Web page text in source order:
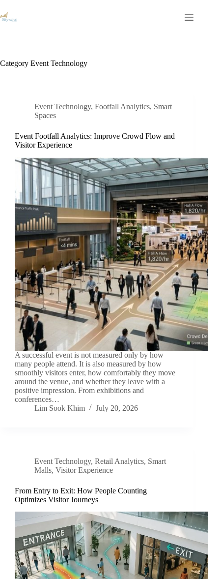
k
c
Category Event Technology
Event Technology, Footfall Analytics, Smart
Spaces
Event Footfall Analytics: Improve Crowd Flow and
Visitor Experience
A successful event is not measured only by how
many people attend. It is also measured by how
smoothly visitors enter, how comfortably they move
around the venue, and whether they leave with a
positive impression. From exhibitions and
conferences…
Lim Sook Khim
July 20, 2026
Event Technology, Retail Analytics, Smart
Malls, Visitor Experience
From Entry to Exit: How People Counting
Optimizes Visitor Journeys